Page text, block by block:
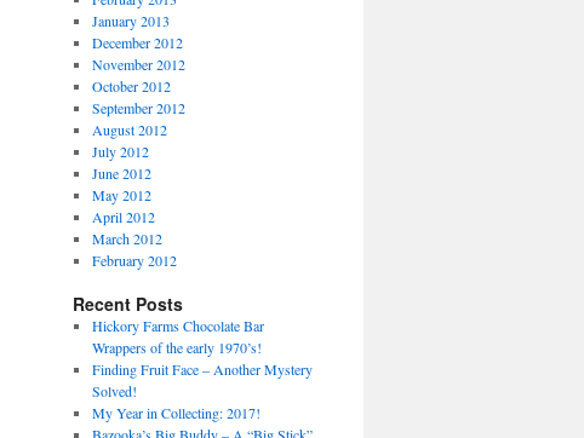
January 2013
December 2012
November 2012
October 2012
September 2012
August 2012
July 2012
June 2012
May 2012
April 2012
March 2012
February 2012
Recent Posts
Hickory Farms Chocolate Bar
Wrappers of the early 1970’s!
Finding Fruit Face – Another Mystery
Solved!
My Year in Collecting: 2017!